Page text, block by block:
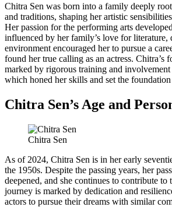
Chitra Sen was born into a family deeply
and traditions, shaping her artistic
Her passion for the performing arts
influenced by her family’s love for literature,
environment encouraged her to pursue a
found her true calling as an actress. Chitra’s
marked by rigorous training and
which honed her skills and set the
Chitra Sen’s Age and
Chitra Sen
As of 2024, Chitra Sen is in her early
the 1950s. Despite the passing years, her
deepened, and she continues to contribute to
journey is marked by dedication and
actors to pursue their dreams with similar